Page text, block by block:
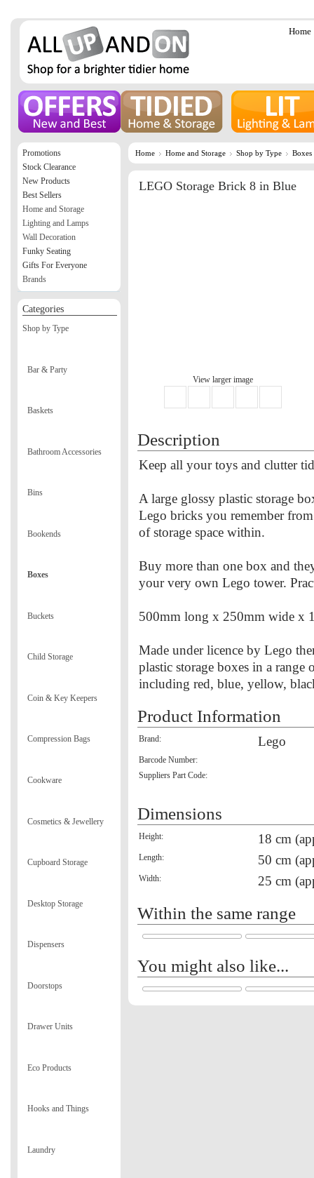
Home
Home Home and Storage Shop by Type Boxes
LEGO Storage Brick 8 in Blue
View larger image
Description
Keep all your toys and clutter
A large glossy plastic storage
Lego bricks you remember
of storage space within.
Buy more than one box and
your very own Lego tower.
500mm long x 250mm wide x
Made under licence by Lego
plastic storage boxes in a range
including red, blue, yellow,
Product Information
Brand: Lego
Barcode Number:
Suppliers Part Code:
Dimensions
Height: 18 cm
Length: 50 cm
Width: 25 cm
Within the same range
You might also like...
Promotions
Stock Clearance
New Products
Best Sellers
Home and Storage
Lighting and Lamps
Wall Decoration
Funky Seating
Gifts For Everyone
Brands
Categories
Shop by Type
Bar & Party
Baskets
Bathroom Accessories
Bins
Bookends
Boxes
Buckets
Child Storage
Coin & Key Keepers
Compression Bags
Cookware
Cosmetics & Jewellery
Cupboard Storage
Desktop Storage
Dispensers
Doorstops
Drawer Units
Eco Products
Hooks and Things
Laundry